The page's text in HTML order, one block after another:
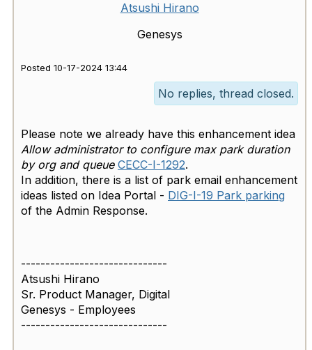
Atsushi Hirano
Genesys
Posted 10-17-2024 13:44
No replies, thread closed.
Please note we already have this enhancement idea
Allow administrator to configure max park duration
by org and queue CECC-I-1292.
In addition, there is a list of park email enhancement
ideas listed on Idea Portal - DIG-I-19 Park parking
of the Admin Response.
------------------------------
Atsushi Hirano
Sr. Product Manager, Digital
Genesys - Employees
------------------------------